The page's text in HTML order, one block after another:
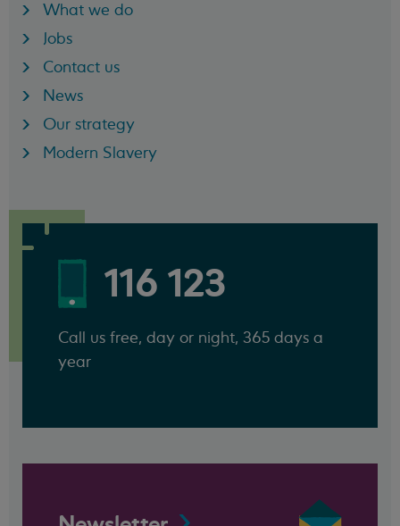
What we do
Jobs
Contact us
News
Our strategy
Modern Slavery
116 123
Call us free, day or night, 365 days a
year